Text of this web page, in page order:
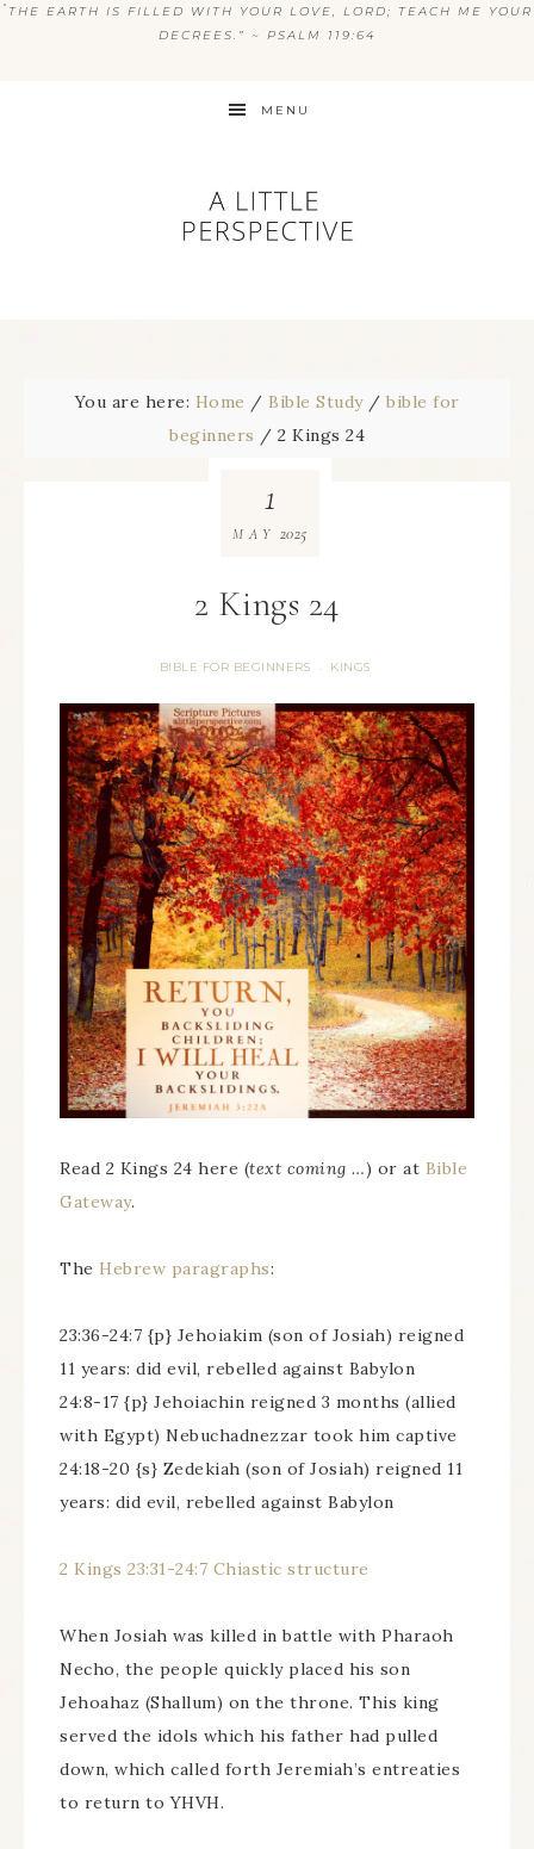
“ THE EARTH IS FILLED WITH YOUR LOVE, LORD; TEACH ME YOUR
DECREES.” ~ PSALM 119:64
MENU
You are here: Home / Bible Study / bible for
beginners / 2 Kings 24
2 Kings 24
BIBLE FOR BEGINNERS · KINGS
1
MAY 2025
Read 2 Kings 24 here (text coming …) or at Bible
Gateway.
The Hebrew paragraphs:
23:36-24:7 {p} Jehoiakim (son of Josiah) reigned
11 years: did evil, rebelled against Babylon
24:8-17 {p} Jehoiachin reigned 3 months (allied
with Egypt) Nebuchadnezzar took him captive
24:18-20 {s} Zedekiah (son of Josiah) reigned 11
years: did evil, rebelled against Babylon
2 Kings 23:31-24:7 Chiastic structure
When Josiah was killed in battle with Pharaoh
Necho, the people quickly placed his son
Jehoahaz (Shallum) on the throne. This king
served the idols which his father had pulled
down, which called forth Jeremiah’s entreaties
to return to YHVH.